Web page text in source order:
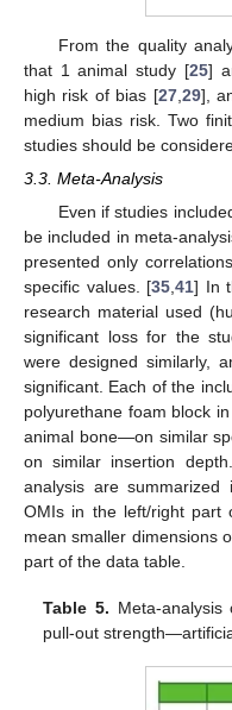
From the quality
that 1 animal study [25]
high risk of bias [27, 29],
medium bias risk. Two
studies should be
3.3. Meta-Analysis
Even if studies
be included in meta-
presented only
specific values. [35,41] In
research material used
significant loss for the
were designed similarly,
significant. Each of the
polyurethane foam block
animal bone—on similar
on similar insertion
analysis are summarized
OMIs in the left/right part
mean smaller dimensions
part of the data table.
Table 5. Meta-
pull-out